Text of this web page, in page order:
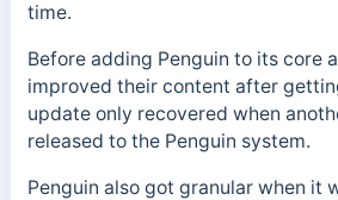
time.
Before adding Penguin to its core
improved their content after
update only recovered when
released to the Penguin system.
Penguin also got granular when it